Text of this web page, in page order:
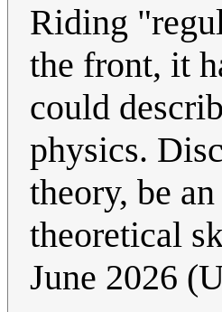
Riding
the front, it
could
physics.
theory, be
theoretical
June 2026